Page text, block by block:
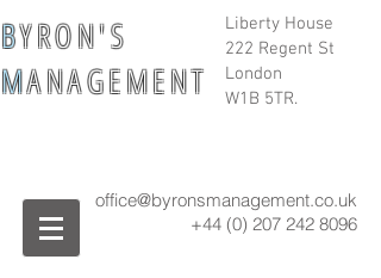
Liberty House
222 Regent St
London
W1B 5TR.
BY R O N ' S
MA N A G E M E N T
office@byronsmanagement.co.uk
+44 (0) 207 242 8096